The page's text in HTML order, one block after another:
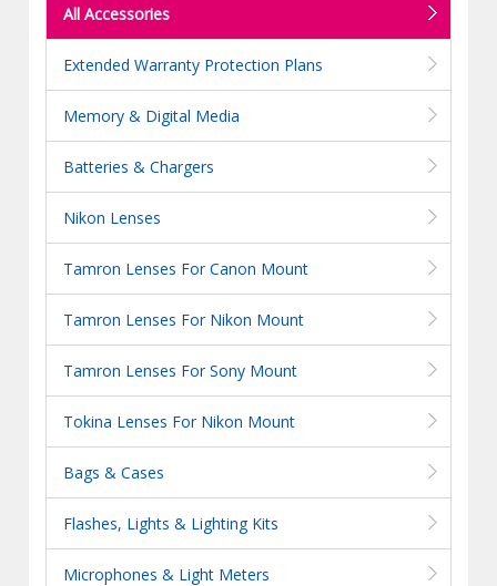
All Accessories
Extended Warranty Protection Plans
Memory & Digital Media
Batteries & Chargers
Nikon Lenses
Tamron Lenses For Canon Mount
Tamron Lenses For Nikon Mount
Tamron Lenses For Sony Mount
Tokina Lenses For Nikon Mount
Bags & Cases
Flashes, Lights & Lighting Kits
Microphones & Light Meters